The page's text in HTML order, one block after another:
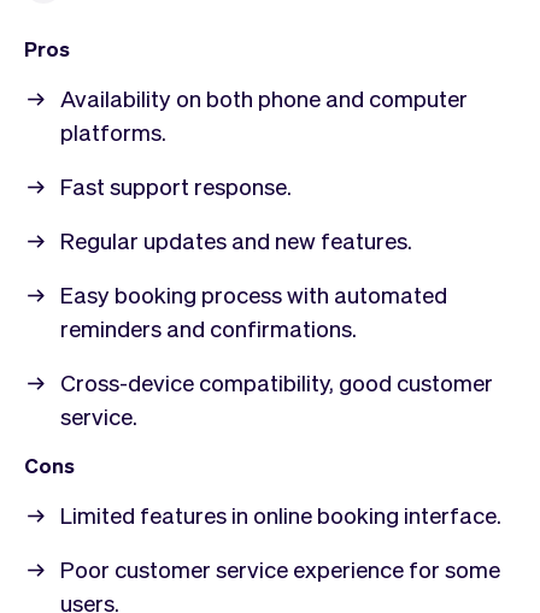
Pros
Availability on both phone and computer
platforms.
Fast support response.
Regular updates and new features.
Easy booking process with automated
reminders and confirmations.
Cross-device compatibility, good customer
service.
Cons
Limited features in online booking interface.
Poor customer service experience for some
users.